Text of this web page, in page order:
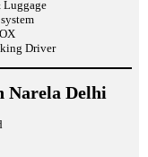
Luggage
Driver
Narela Delhi